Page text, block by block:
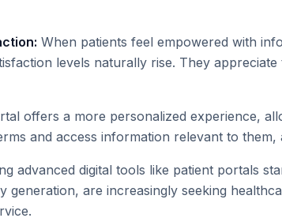
When patients feel empowered with
levels naturally rise. They appreciate
offers a more personalized experience,
and access information relevant to them,
advanced digital tools like patient portals
generation, are increasingly seeking